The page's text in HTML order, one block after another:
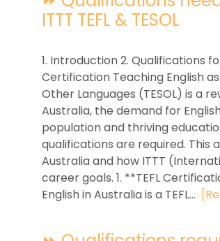
ITTT TEFL & TESOL
1. Introduction 2. Qualifications
Certification Teaching English
Other Languages (TESOL) is a
Australia, the demand for
population and thriving
qualifications are required. This
Australia and how ITTT
career goals. 1. **TEFL
English in Australia is a TEFL...